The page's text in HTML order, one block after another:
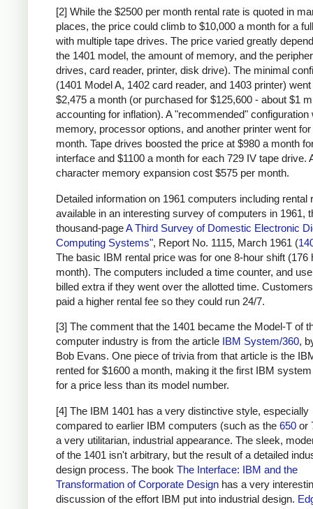
[2] While the $2500 per month rental rate is quoted in
places, the price could climb to $10,000 a month for a
with multiple tape drives. The price varied greatly
the 1401 model, the amount of memory, and the
drives, card reader, printer, disk drive). The minimal
(1401 Model A, 1402 card reader, and 1403 printer)
$2,475 a month (or purchased for $125,600 - about $1
accounting for inflation). A "recommended" configuration
memory, processor options, and another printer went
month. Tape drives boosted the price at $980 a month
interface and $1100 a month for each 729 IV tape drive.
character memory expansion cost $575 per month.
Detailed information on 1961 computers including rental
available in an interesting survey of computers in 1961,
thousand-pageA Third Survey of Domestic Electronic
Computing Systems", Report No. 1115, March 1961 (
The basic IBM rental price was for one 8-hour shift (176
month). The computers included a time counter, and
billed extra if they went over the allotted time.
paid a higher rental fee so they could run 24/7.
[3] The comment that the 1401 became the Model-T of
computer industry is from the article IBM System/360,
Bob Evans. One piece of trivia from that article is the
rented for $1600 a month, making it the first IBM
for a price less than its model number.
[4] The IBM 1401 has a very distinctive style, especially
compared to earlier IBM computers (such as the 650 or
a very utilitarian, industrial appearance. The sleek,
of the 1401 isn't arbitrary, but the result of a detailed
design process. The book The Interface: IBM and the
Transformation of Corporate Design has a very
discussion of the effort IBM put into industrial design.